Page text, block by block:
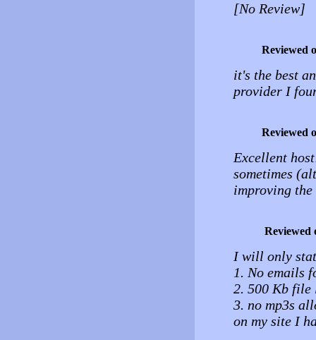
[No Review]
Reviewed
it's the best
provider I
Reviewed
Excellent
sometimes
improving the
Reviewed
I will only
1. No emails
2. 500 Kb
3. no mp3s
on my site I